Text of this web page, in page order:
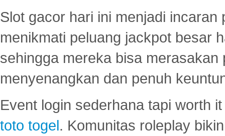
Slot gacor hari ini menjadi
menikmati peluang jackpot besar
sehingga mereka bisa
menyenangkan dan penuh
Event login sederhana tapi worth
toto togel. Komunitas roleplay